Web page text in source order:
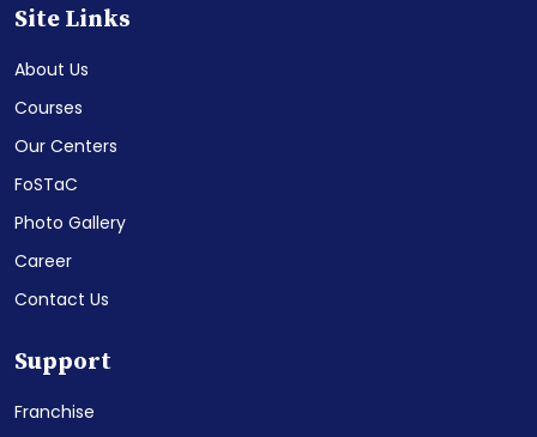
Site Links
About Us
Courses
Our Centers
FoSTaC
Photo Gallery
Career
Contact Us
Support
Franchise